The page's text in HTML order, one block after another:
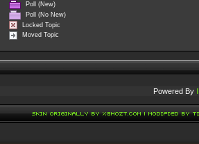
Poll (New)
Poll (No New)
Locked Topic
Moved Topic
Powered By